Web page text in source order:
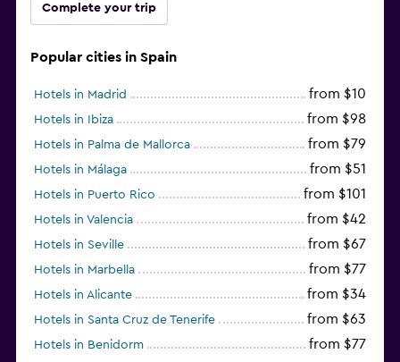
Complete your trip
Popular cities in Spain
Hotels in Madrid from $10
Hotels in Ibiza from $98
Hotels in Palma de Mallorca from $79
Hotels in Málaga from $51
Hotels in Puerto Rico from $101
Hotels in Valencia from $42
Hotels in Seville from $67
Hotels in Marbella from $77
Hotels in Alicante from $34
Hotels in Santa Cruz de Tenerife from $63
Hotels in Benidorm from $77